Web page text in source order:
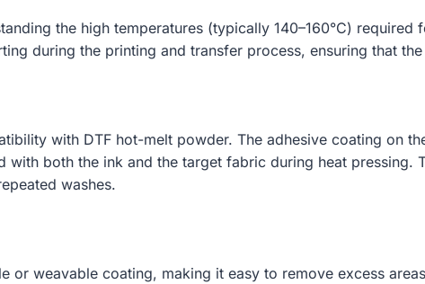
the high temperatures (typically 140–160°C)
during the printing and transfer process, ensuring that
with DTF hot-melt powder. The adhesive coating on
both the ink and the target fabric during heat pressing.
washes.
or weavable coating, making it easy to remove excess